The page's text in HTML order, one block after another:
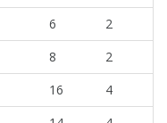
6
2
8
2
16
4